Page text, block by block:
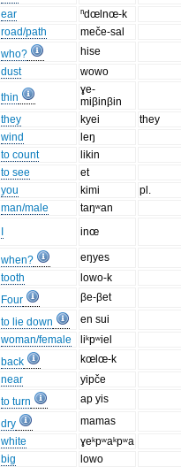
ear
ⁿdœlnœ-k
road/path
meče-sal
who?
hise
dust
wowo
thin
ɣe-
miβinβin
they kyei
they
wind
leŋ
to count
likin
to see
et
you kimi
pl.
man/male
taŋʷan
inœ
when?
eŋyes
tooth
lowo-k
Four
βe-βet
to lie down
en sui
woman/female
liᵏpʷiel
back
kœlœ-k
near
yipče
to turn
ap yis
dry
mamas
white
ɣeᵏpʷaᵏpʷa
big
lowo